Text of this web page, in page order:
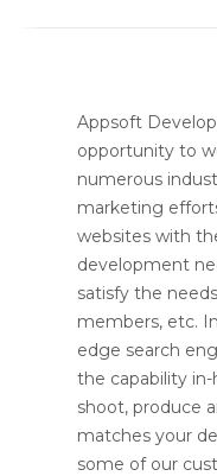
Appsoft
opportunity to
numerous
marketing
websites with
development
satisfy the
members, etc.
edge search
the capability
shoot, produce
matches your
some of our